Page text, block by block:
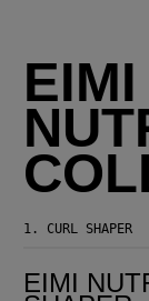
EIMI
1. CURL SHAPER
EIMI